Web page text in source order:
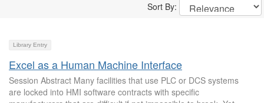
Sort By:
Library Entry
Excel as a Human Machine Interface
Session Abstract Many facilities that use PLC or DCS systems
are locked into HMI software contracts with specific